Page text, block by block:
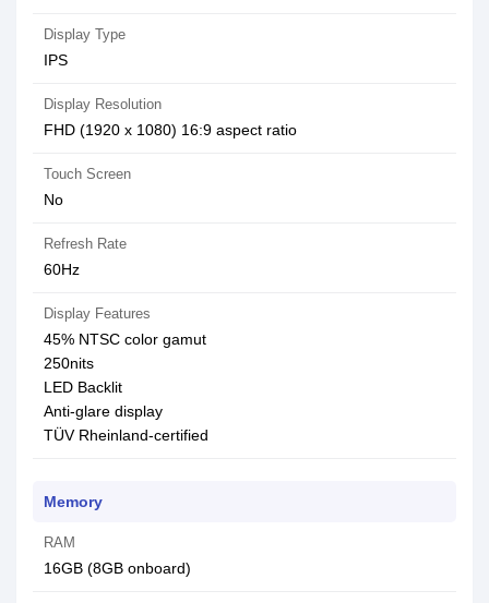
Display Type
IPS
Display Resolution
FHD (1920 x 1080) 16:9 aspect ratio
Touch Screen
No
Refresh Rate
60Hz
Display Features
45% NTSC color gamut
250nits
LED Backlit
Anti-glare display
TÜV Rheinland-certified
Memory
RAM
16GB (8GB onboard)